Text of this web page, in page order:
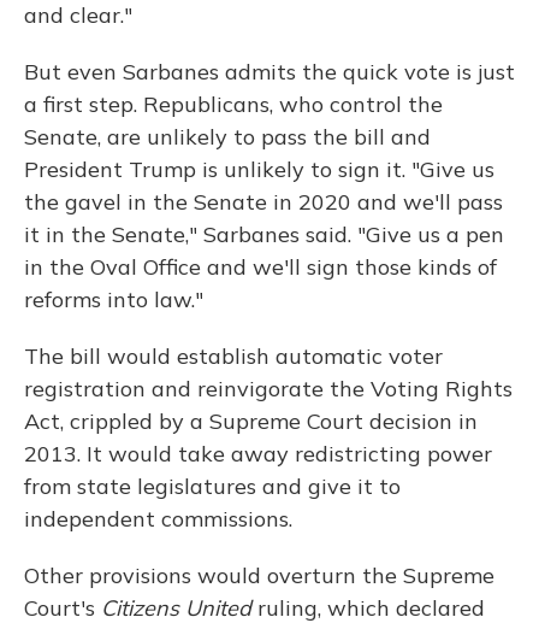
and clear."
But even Sarbanes admits the quick vote is just
a first step. Republicans, who control the
Senate, are unlikely to pass the bill and
President Trump is unlikely to sign it. "Give us
the gavel in the Senate in 2020 and we'll pass
it in the Senate," Sarbanes said. "Give us a pen
in the Oval Office and we'll sign those kinds of
reforms into law."
The bill would establish automatic voter
registration and reinvigorate the Voting Rights
Act, crippled by a Supreme Court decision in
2013. It would take away redistricting power
from state legislatures and give it to
independent commissions.
Other provisions would overturn the Supreme
Court's Citizens Unitedruling, which declared